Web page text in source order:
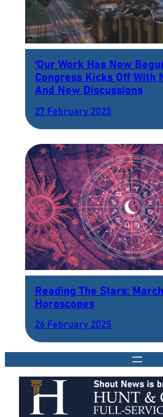
‘Our Work Has Now
Congress Kicks Off With
And New Discussions
27 February 2025
Reading The Stars:
Horoscopes
26 February 2025